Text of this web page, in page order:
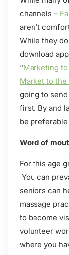
channels –
aren’t
While they
download
“Marketing
Market to the
going to
first. By and
be
Word of
For this age
You can
seniors can
massage
to become
volunteer
where you